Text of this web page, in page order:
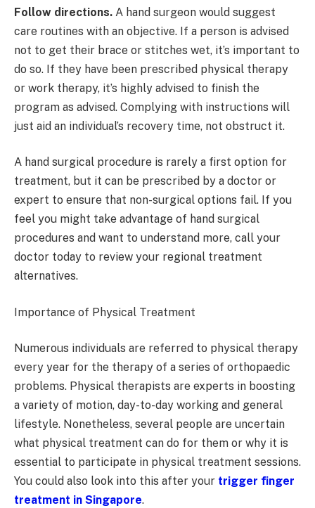
Follow directions. A hand surgeon would suggest
care routines with an objective. If a person is advised
not to get their brace or stitches wet, it’s important to
do so. If they have been prescribed physical therapy
or work therapy, it’s highly advised to finish the
program as advised. Complying with instructions will
just aid an individual’s recovery time, not obstruct it.
A hand surgical procedure is rarely a first option for
treatment, but it can be prescribed by a doctor or
expert to ensure that non-surgical options fail. If you
feel you might take advantage of hand surgical
procedures and want to understand more, call your
doctor today to review your regional treatment
alternatives.
Importance of Physical Treatment
Numerous individuals are referred to physical therapy
every year for the therapy of a series of orthopaedic
problems. Physical therapists are experts in boosting
a variety of motion, day-to-day working and general
lifestyle. Nonetheless, several people are uncertain
what physical treatment can do for them or why it is
essential to participate in physical treatment sessions.
You could also look into this after your trigger finger
treatment in Singapore.